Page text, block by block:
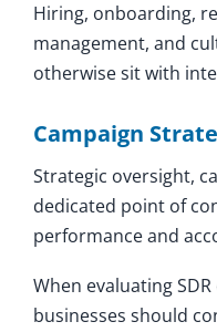
Hiring, onboarding,
management, and
otherwise sit with
Campaign
Strategic oversight,
dedicated point of
performance and
When evaluating
businesses should